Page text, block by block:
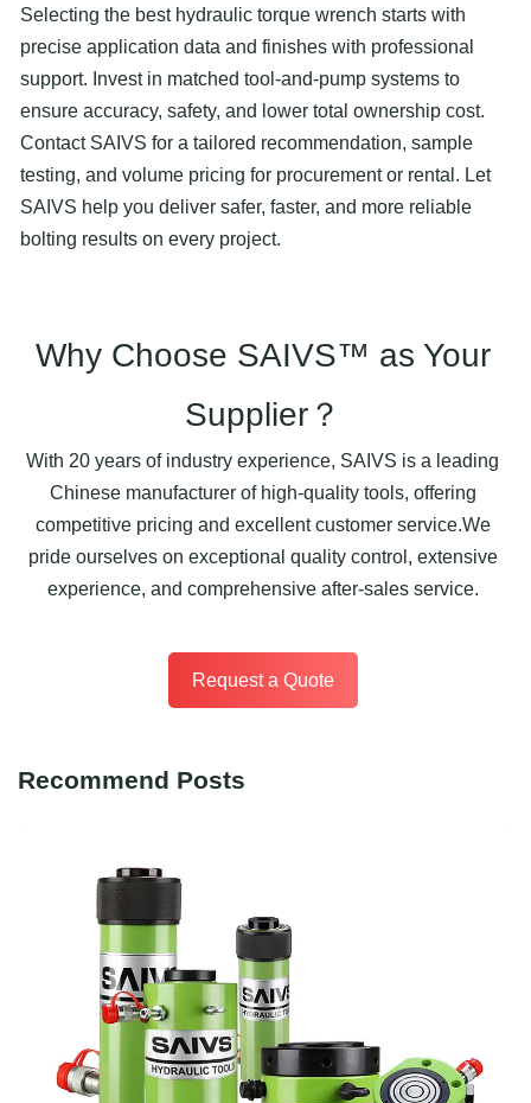
Selecting the best hydraulic torque wrench starts with
precise application data and finishes with professional
support. Invest in matched tool-and-pump systems to
ensure accuracy, safety, and lower total ownership cost.
Contact SAIVS for a tailored recommendation, sample
testing, and volume pricing for procurement or rental. Let
SAIVS help you deliver safer, faster, and more reliable
bolting results on every project.
Why Choose SAIVS™ as Your
Supplier？
With 20 years of industry experience, SAIVS is a leading
Chinese manufacturer of high-quality tools, offering
competitive pricing and excellent customer service.We
pride ourselves on exceptional quality control, extensive
experience, and comprehensive after-sales service.
Request a Quote
Recommend Posts